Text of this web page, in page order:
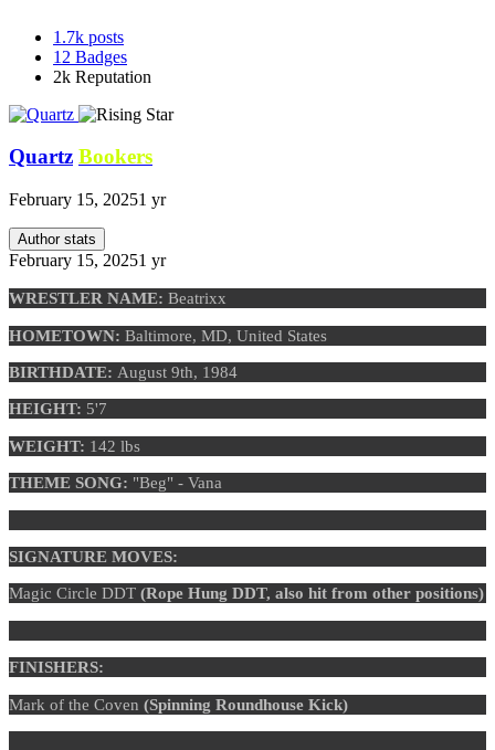
1.7k posts
12 Badges
2k Reputation
Quartz Bookers
February 15, 20251 yr
Author stats
February 15, 20251 yr
WRESTLER NAME: Beatrixx
HOMETOWN: Baltimore, MD, United States
BIRTHDATE: August 9th, 1984
HEIGHT: 5'7
WEIGHT: 142 lbs
THEME SONG: "Beg" - Vana
SIGNATURE MOVES:
Magic Circle DDT (Rope Hung DDT, also hit from other positions)
FINISHERS:
Mark of the Coven (Spinning Roundhouse Kick)